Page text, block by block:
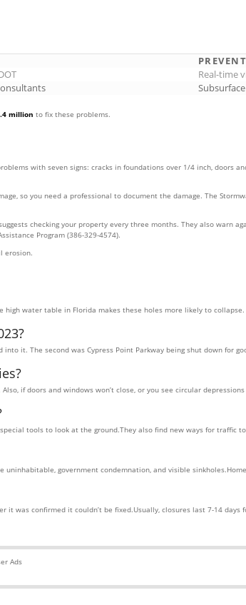
Real-time
million to fix these problems.
with seven signs: cracks in foundations over 1/4 inch, doors
so you need a professional to document the damage. The
checking your property every three months. They also warn
Program (386-329-4574).
erosion.
water table in Florida makes these holes more likely to
it. The second was Cypress Point Parkway being shut down for
if doors and windows won’t close, or you see circular
tools to look at the ground.They also find new ways for traffic
government condemnation, and visible
was confirmed it couldn’t be fixed.Usually, closures last 7-14 days
Ads